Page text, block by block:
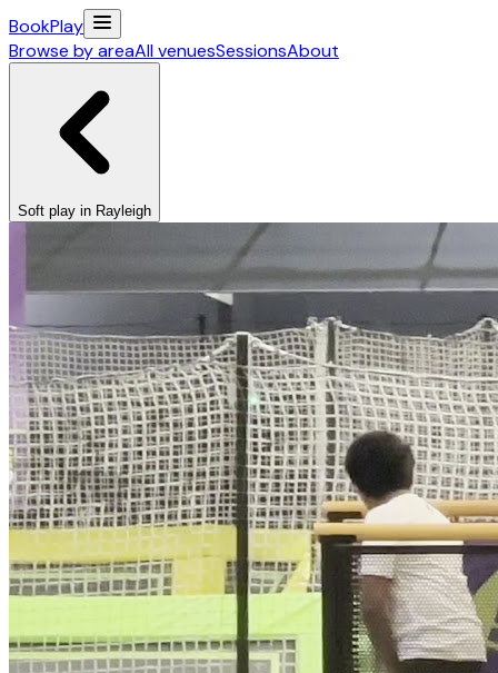
BookPlay
Browse by areaAll venuesSessionsAbout
Soft play in Rayleigh